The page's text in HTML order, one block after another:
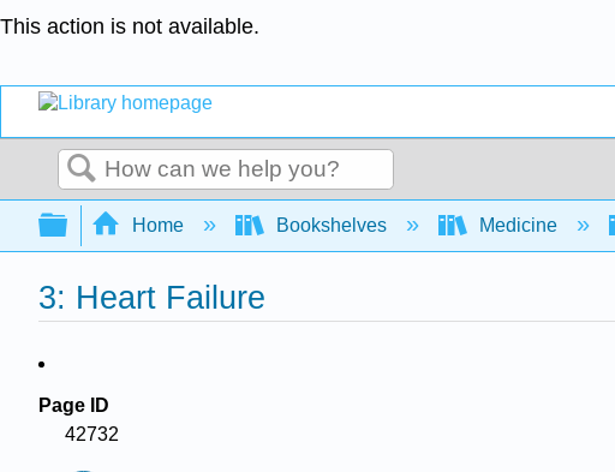
This action is not available.
Search
Expand/collapse global hierarchy
Home Bookshelves Medicine
3: Heart Failure
Page ID
42732